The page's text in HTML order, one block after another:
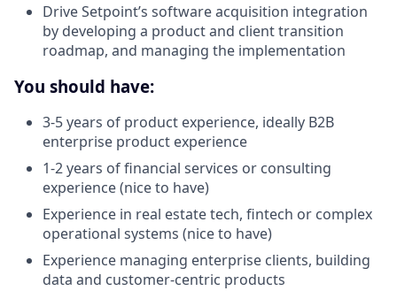
Drive Setpoint’s software acquisition integration
by developing a product and client transition
roadmap, and managing the implementation
You should have:
3-5 years of product experience, ideally B2B
enterprise product experience
1-2 years of financial services or consulting
experience (nice to have)
Experience in real estate tech, fintech or complex
operational systems (nice to have)
Experience managing enterprise clients, building
data and customer-centric products